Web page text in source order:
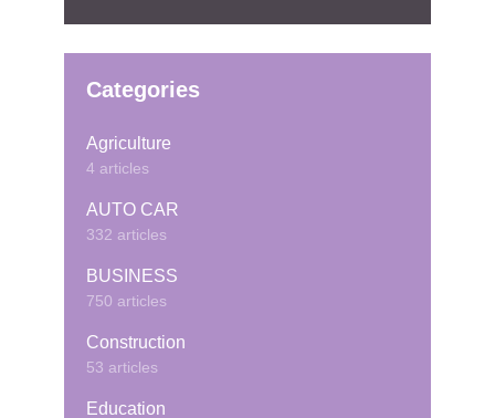
Categories
Agriculture
4 articles
AUTO CAR
332 articles
BUSINESS
750 articles
Construction
53 articles
Education